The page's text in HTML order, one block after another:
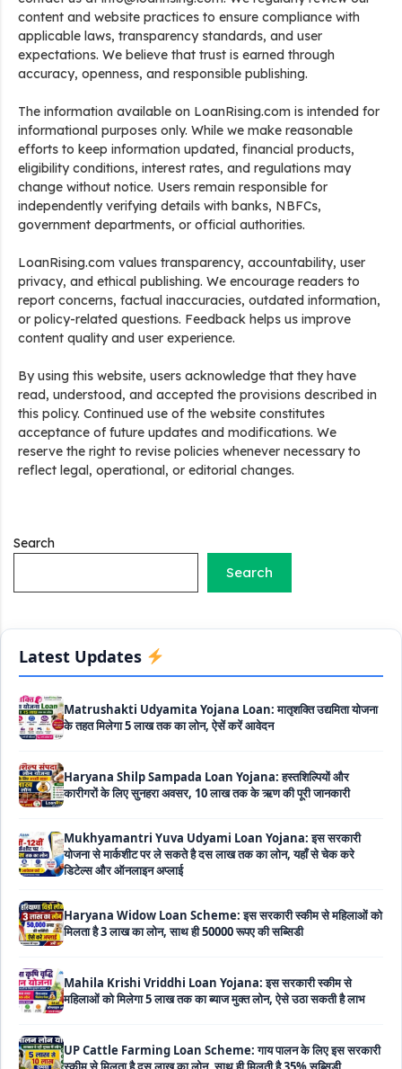
content and website practices to ensure compliance with
applicable laws, transparency standards, and user
expectations. We believe that trust is earned through
accuracy, openness, and responsible publishing.
The information available on LoanRising.com is intended for
informational purposes only. While we make reasonable
efforts to keep information updated, financial products,
eligibility conditions, interest rates, and regulations may
change without notice. Users remain responsible for
independently verifying details with banks, NBFCs,
government departments, or official authorities.
LoanRising.com values transparency, accountability, user
privacy, and ethical publishing. We encourage readers to
report concerns, factual inaccuracies, outdated information,
or policy-related questions. Feedback helps us improve
content quality and user experience.
By using this website, users acknowledge that they have
read, understood, and accepted the provisions described in
this policy. Continued use of the website constitutes
acceptance of future updates and modifications. We
reserve the right to revise policies whenever necessary to
reflect legal, operational, or editorial changes.
Search
Search
Latest Updates
Stand Up India Scheme Apply Online: नया व्यवसाय शुरू करने
वालों के लिए वरदान है ये सरकारी योजना, 25% सब्सिडी के साथ मिलता है 1
करोड़ का लोन
Griha Sugam Yojana Apply Online: घर बनाने के लिए LIC से ले
सकते है 8 लाख तक का लोन, मिलती है 40 प्रतिशत सब्सिडी
सब्सिडी
Labour House Construction Loan Scheme: श्रमिक मकान
Matrushakti Udyamita Yojana Loan: मातृशक्ति उद्यमिता योजना
Haryana Shilp Sampada Loan Yojana: हस्तशिल्पियों और
Mukhyamantri Yuva Udyami Loan Yojana: इस सरकारी
डिटेल्स और ऑनलाइन अप्लाई
Haryana Widow Loan Scheme: इस सरकारी स्कीम से महिलाओं को
Mahila Krishi Vriddhi Loan Yojana: इस सरकारी स्कीम से
UP Cattle Farming Loan Scheme: गाय पालन के लिए इस सरकारी